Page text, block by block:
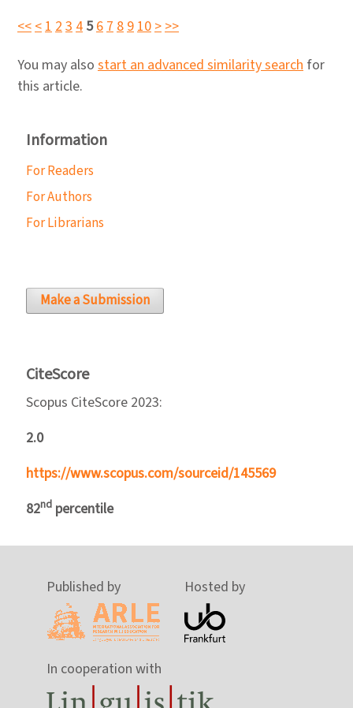
<<<1234 5678910>>>
You may also start an advanced similarity search for
this article.
Information
For Readers
For Authors
For Librarians
Make a Submission
CiteScore
Scopus CiteScore 2023:
2.0
https://www.scopus.com/sourceid/145569
82nd percentile
Published by Hosted by
In cooperation with